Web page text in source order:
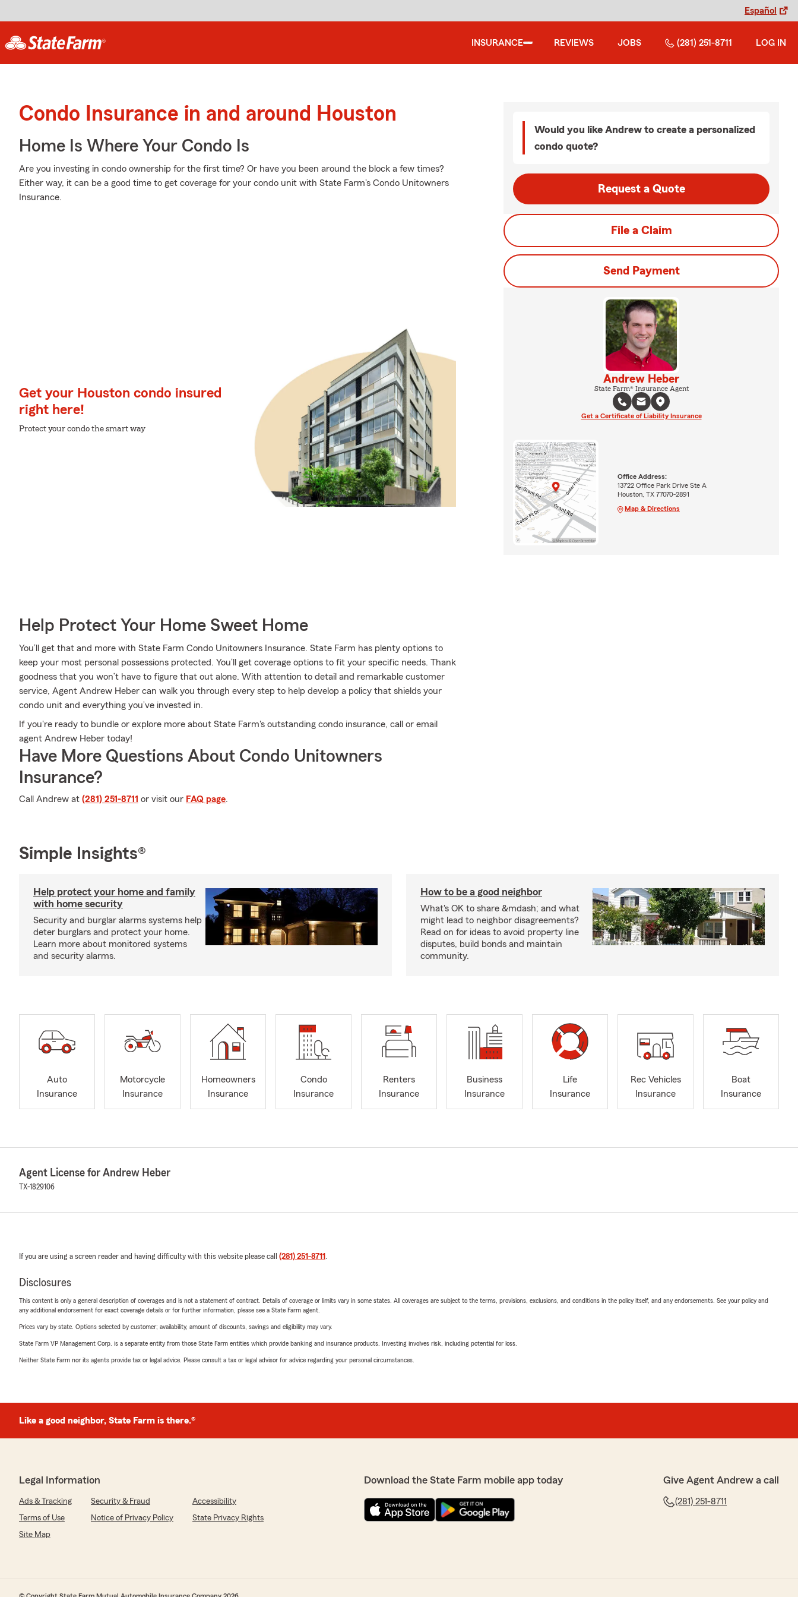
Español
INSURANCE REVIEWS JOBS (281) 251-8711 LOG IN
Condo Insurance in and around Houston
Home Is Where Your Condo Is
Are you investing in condo ownership for the first time? Or have you been around the block a few times?
Either way, it can be a good time to get coverage for your condo unit with State Farm's Condo Unitowners
Insurance.
Get your Houston condo insured
right here!
Protect your condo the smart way
Help Protect Your Home Sweet Home
You’ll get that and more with State Farm Condo Unitowners Insurance. State Farm has plenty options to
keep your most personal possessions protected. You’ll get coverage options to fit your specific needs. Thank
goodness that you won’t have to figure that out alone. With attention to detail and remarkable customer
service, Agent Andrew Heber can walk you through every step to help develop a policy that shields your
condo unit and everything you’ve invested in.
If you're ready to bundle or explore more about State Farm's outstanding condo insurance, call or email
agent Andrew Heber today!
Have More Questions About Condo Unitowners
Insurance?
Call Andrew at (281) 251-8711 or visit our FAQ page.
Would you like Andrew to create a personalized
condo quote?
Request a Quote
File a Claim
Send Payment
Andrew Heber
State Farm® Insurance Agent
Get a Certificate of Liability Insurance
Office Address:
13722 Office Park Drive Ste A
Houston, TX 77070-2891
Map & Directions
Simple Insights®
Help protect your home and family
with home security
Security and burglar alarms systems help
deter burglars and protect your home.
Learn more about monitored systems
and security alarms.
How to be a good neighbor
What's OK to share &mdash; and what
might lead to neighbor disagreements?
Read on for ideas to avoid property line
disputes, build bonds and maintain
community.
Auto
Insurance
Motorcycle
Insurance
Homeowners
Insurance
Condo
Insurance
Renters
Insurance
Business
Insurance
Life
Insurance
Rec Vehicles
Insurance
Boat
Insurance
Agent License for Andrew Heber
TX-1829106
If you are using a screen reader and having difficulty with this website please call (281) 251-8711 .
Disclosures
This content is only a general description of coverages and is not a statement of contract. Details of coverage or limits vary in some states. All coverages are subject to the terms, provisions, exclusions, and conditions in the policy itself, and any endorsements. See your policy and
any additional endorsement for exact coverage details or for further information, please see a State Farm agent.
Prices vary by state. Options selected by customer; availability, amount of discounts, savings and eligibility may vary.
State Farm VP Management Corp. is a separate entity from those State Farm entities which provide banking and insurance products. Investing involves risk, including potential for loss.
Neither State Farm nor its agents provide tax or legal advice. Please consult a tax or legal advisor for advice regarding your personal circumstances.
Like a good neighbor, State Farm is there.®
Legal Information
Ads & Tracking Security & Fraud
Accessibility
Terms of Use
Notice of Privacy Policy
State Privacy Rights
Site Map
Download the State Farm mobile app today Give Agent Andrew a call
(281) 251-8711